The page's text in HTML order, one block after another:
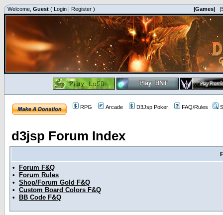
Welcome, Guest ( Login | Register ) |Games|
RPG Arcade D3Jsp Poker FAQ/Rules
d3jsp Forum Index
•
Forum F&Q
•
Forum Rules
• Shop/Forum Gold F&Q
• Custom Board Colors F&Q
•
BB Code F&Q